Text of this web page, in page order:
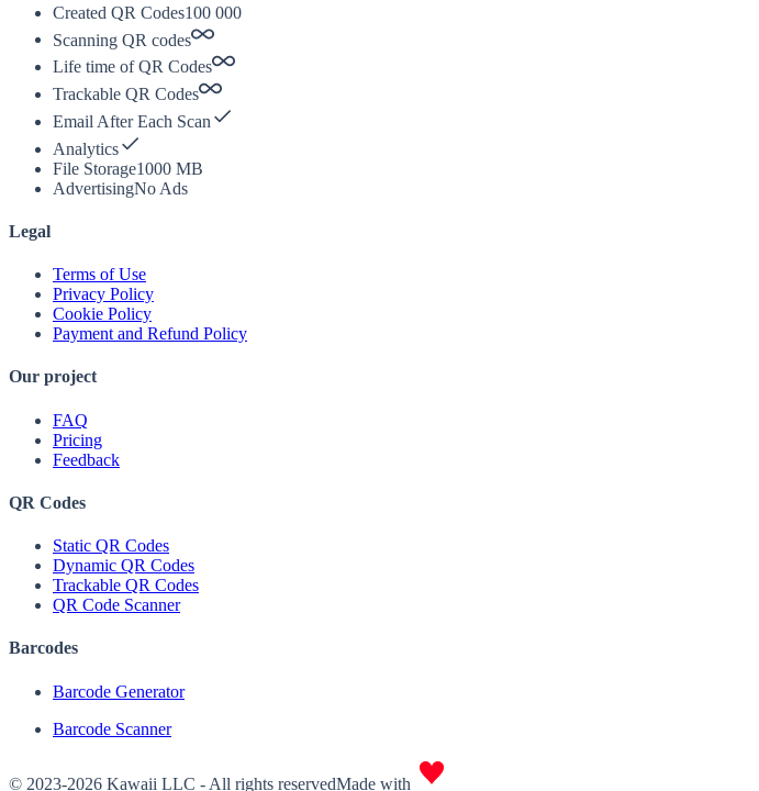
Created QR Codes100 000
Scanning QR codes
Life time of QR Codes
Trackable QR Codes
Email After Each Scan
Analytics
File Storage1000 MB
AdvertisingNo Ads
Legal
Terms of Use
Privacy Policy
Cookie Policy
Payment and Refund Policy
Our project
FAQ
Pricing
Feedback
QR Codes
Static QR Codes
Dynamic QR Codes
Trackable QR Codes
QR Code Scanner
Barcodes
Barcode Generator
Barcode Scanner
© 2023-2026 Kawaii LLC - All rights reservedMade with